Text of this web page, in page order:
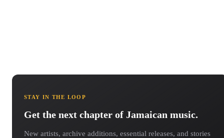
STAY IN THE LOOP
Get the next chapter of Jamaican music.
New artists, archive additions, essential releases, and stories